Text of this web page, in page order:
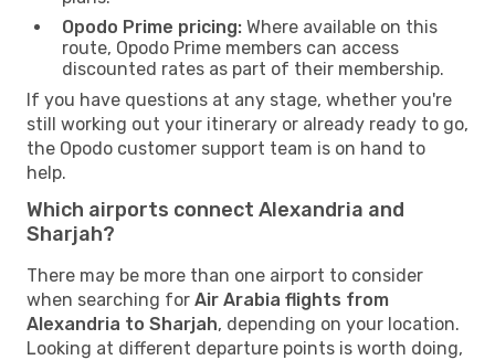
Opodo Prime pricing: Where available on this
route, Opodo Prime members can access
discounted rates as part of their membership.
If you have questions at any stage, whether you're
still working out your itinerary or already ready to go,
the Opodo customer support team is on hand to
help.
Which airports connect Alexandria and
Sharjah?
There may be more than one airport to consider
when searching for Air Arabia flights from
Alexandria to Sharjah, depending on your location.
Looking at different departure points is worth doing,